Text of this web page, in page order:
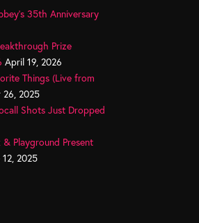
35th Anniversary
Prize
April 19, 2026
Things (Live from
26, 2025
Shots Just Dropped
Playground Present
2025